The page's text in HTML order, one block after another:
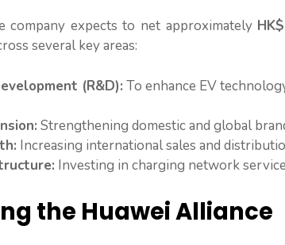
company expects to net approximately
several key areas:
(R&D): To enhance EV
Strengthening domestic and global
Increasing international sales and
Investing in charging network
the Huawei Alliance